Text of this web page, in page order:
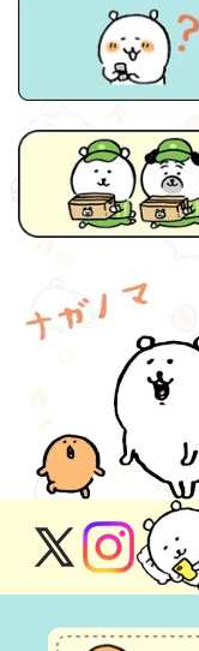
X
(Twitter)
Instagram